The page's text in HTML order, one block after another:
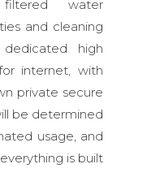
water
and cleaning
high
internet, with
private secure
be determined
usage, and
is built